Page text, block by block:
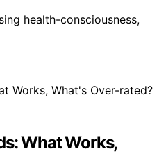
health-consciousness,
What Works,